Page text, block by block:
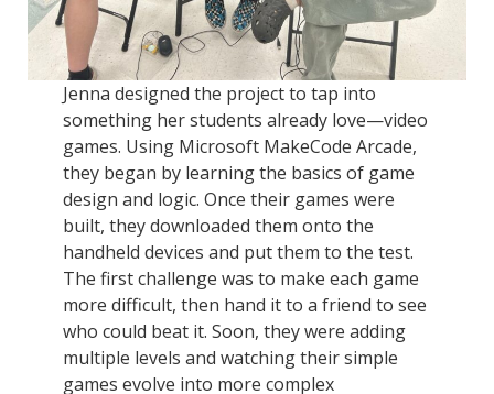
Jenna designed the project to tap into
something her students already love—video
games. Using Microsoft MakeCode Arcade,
they began by learning the basics of game
design and logic. Once their games were
built, they downloaded them onto the
handheld devices and put them to the test.
The first challenge was to make each game
more difficult, then hand it to a friend to see
who could beat it. Soon, they were adding
multiple levels and watching their simple
games evolve into more complex